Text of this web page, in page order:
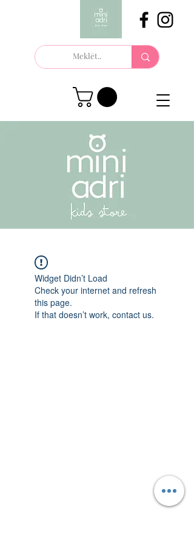
Widget Didn’t Load
Check your internet and refresh
this page.
If that doesn’t work, contact us.